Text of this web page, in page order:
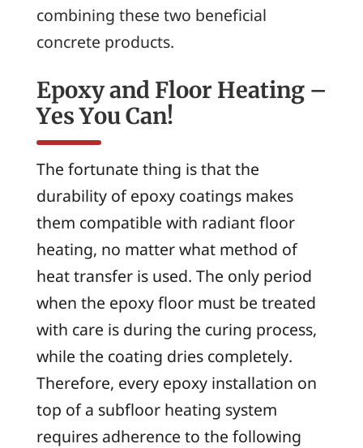
combining these two beneficial
concrete products.
Epoxy and Floor Heating –
Yes You Can!
The fortunate thing is that the
durability of epoxy coatings makes
them compatible with radiant floor
heating, no matter what method of
heat transfer is used. The only period
when the epoxy floor must be treated
with care is during the curing process,
while the coating dries completely.
Therefore, every epoxy installation on
top of a subfloor heating system
requires adherence to the following